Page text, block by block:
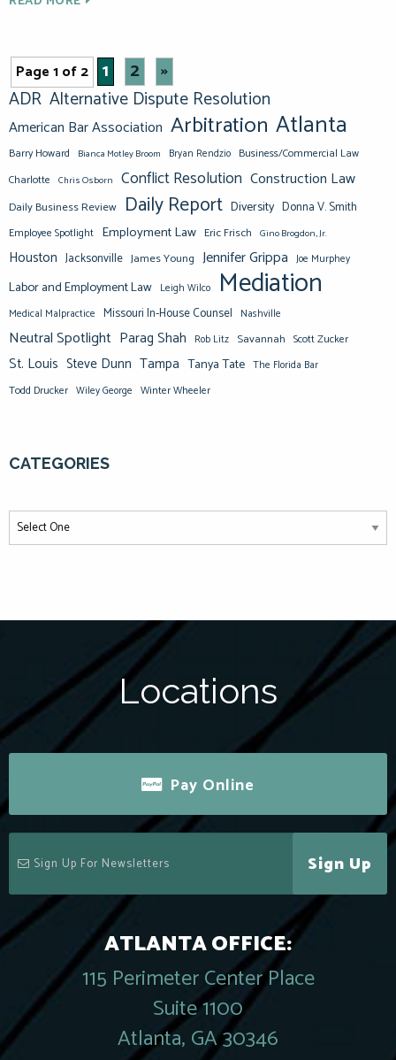
Page 1 of 2 1 2
»
ADR Alternative Dispute Resolution
American Bar Association Arbitration Atlanta
Barry Howard Bianca Motley Broom Bryan Rendzio Business/Commercial Law
Charlotte Chris Osborn Conflict Resolution Construction Law
Daily Business Review Daily Report Diversity Donna V. Smith
Employee Spotlight Employment Law Eric Frisch Gino Brogdon, Jr.
Houston Jacksonville James Young Jennifer Grippa Joe Murphey
Labor and Employment Law Leigh Wilco Mediation
Medical Malpractice Missouri In-House Counsel Nashville
Neutral Spotlight Parag Shah Rob Litz Savannah Scott Zucker
St. Louis Steve Dunn Tampa Tanya Tate The Florida Bar
Todd Drucker Wiley George Winter Wheeler
CATEGORIES
Locations
Pay Online
Sign Up
ATLANTA OFFICE:
115 Perimeter Center Place
Suite 1100
Atlanta, GA 30346